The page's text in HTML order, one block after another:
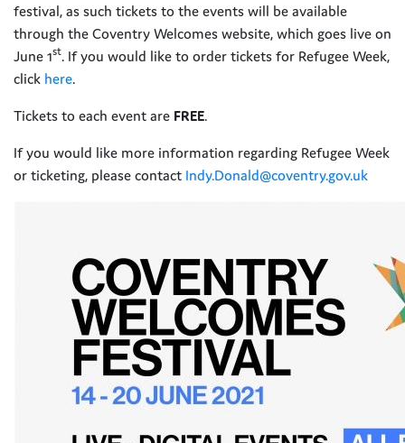
festival, as such tickets to the events will be available
through the Coventry Welcomes website, which goes live on
June 1st. If you would like to order tickets for Refugee Week,
click here.
Tickets to each event are FREE.
If you would like more information regarding Refugee Week
or ticketing, please contact Indy.Donald@coventry.gov.uk